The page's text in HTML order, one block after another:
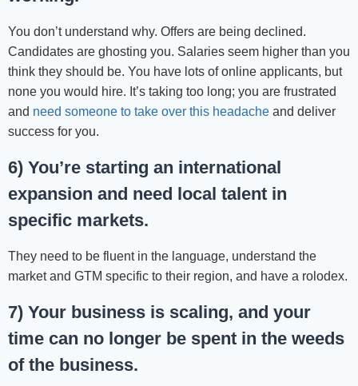
You don’t understand why. Offers are being declined.
Candidates are ghosting you. Salaries seem higher than you
think they should be. You have lots of online applicants, but
none you would hire. It’s taking too long; you are frustrated
and need someone to take over this headache and deliver
success for you.
6) You’re starting an international
expansion and need local talent in
specific markets.
They need to be fluent in the language, understand the
market and GTM specific to their region, and have a rolodex.
7) Your business is scaling, and your
time can no longer be spent in the weeds
of the business.